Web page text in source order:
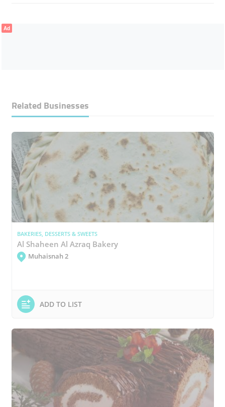
Ad
Related Businesses
BAKERIES, DESSERTS & SWEETS
Al Shaheen Al Azraq Bakery
Muhaisnah 2
ADD TO LIST